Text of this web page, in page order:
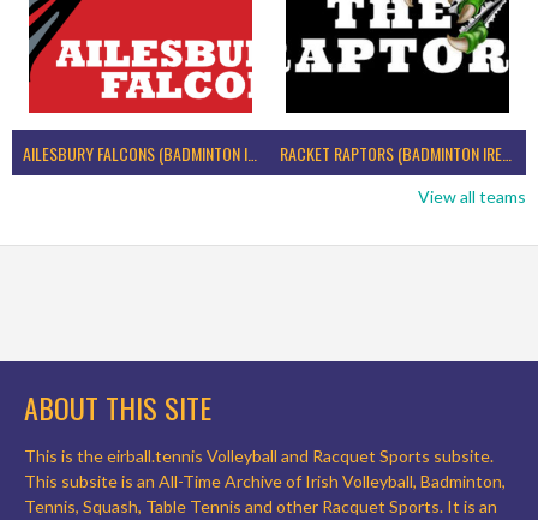
AILESBURY FALCONS (BADMINTON IRELAND) RACKET RAPTORS (BADMINTON IRELAND)
View all teams
ABOUT THIS SITE
This is the eirball.tennis Volleyball and Racquet Sports subsite.
This subsite is an All-Time Archive of Irish Volleyball, Badminton,
Tennis, Squash, Table Tennis and other Racquet Sports. It is an